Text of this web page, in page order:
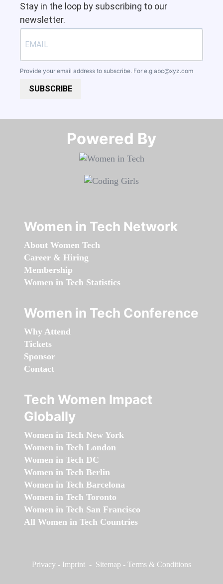
Stay in the loop by subscribing to our
newsletter.
Provide your email address to subscribe. For e.g abc@xyz.com
SUBSCRIBE
Powered By​​​​​​​
Women in Tech Network
About Women Tech
Career & Hiring
Membership
Women in Tech Statistics
Women in Tech Conference
Why Attend
Tickets
Sponsor
Contact
Tech Women Impact
Globally
Women in Tech New York
Women in Tech London
Women in Tech DC
Women in Tech Berlin
Women in Tech Barcelona
Women in Tech Toronto
Women in Tech San Francisco
All Women in Tech Countries
Privacy - Imprint - Sitemap - Terms & Conditions